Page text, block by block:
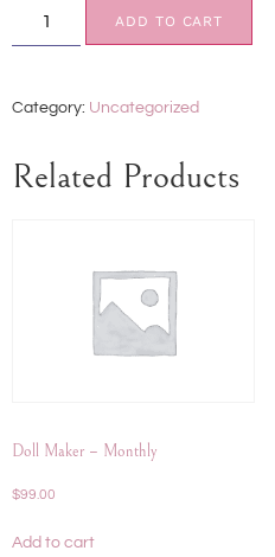
ADD TO CART
Category: Uncategorized
Related Products
Doll Maker – Monthly
$99.00
Add to cart